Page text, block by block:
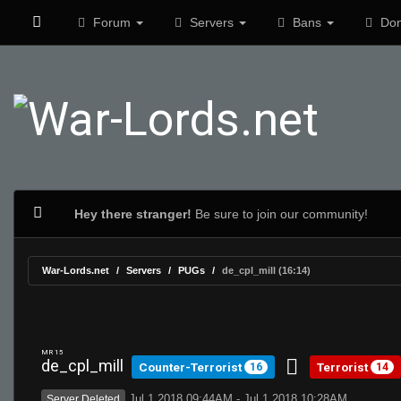
Forum Servers Bans
Hey there stranger! Be sure to join our community!
War-Lords.net Servers PUGs de_cpl_mill (16:14)
MR 15
de_cpl_mill Counter-Terrorist 16 Terrorist 14